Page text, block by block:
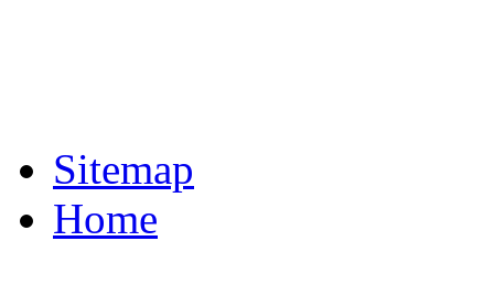
Sitemap
Home